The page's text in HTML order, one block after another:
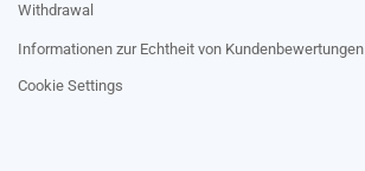
Withdrawal
Informationen zur Echtheit von Kundenbewertungen
Cookie Settings